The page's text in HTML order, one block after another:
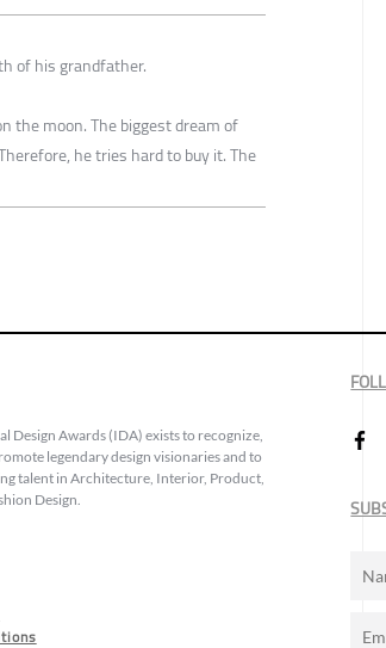
of his grandfather.
the moon. The biggest dream of
he tries hard to buy it. The
Design Awards (IDA) exists to recognize,
legendary design visionaries and to
talent in Architecture, Interior, Product,
Design.